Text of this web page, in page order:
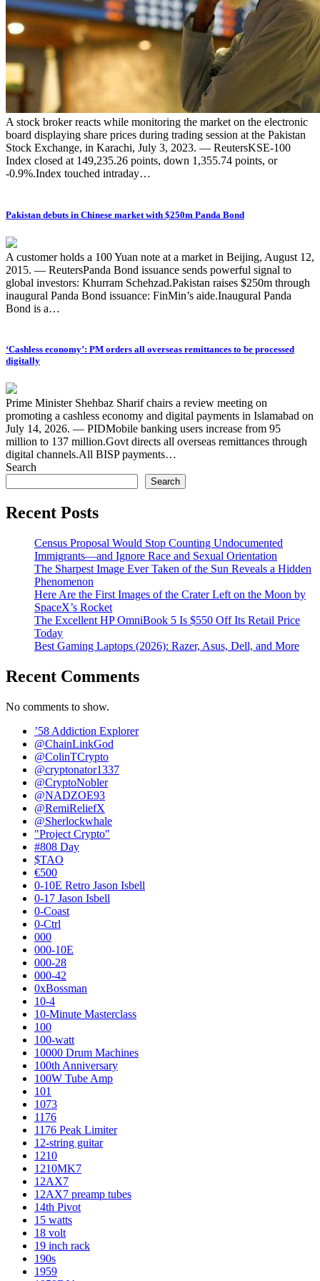
A stock broker reacts while monitoring the market on the electronic
board displaying share prices during trading session at the Pakistan
Stock Exchange, in Karachi, July 3, 2023. — ReutersKSE-100
Index closed at 149,235.26 points, down 1,355.74 points, or
-0.9%.Index touched intraday…
Pakistan debuts in Chinese market with $250m Panda Bond
A customer holds a 100 Yuan note at a market in Beijing, August 12,
2015. — ReutersPanda Bond issuance sends powerful signal to
global investors: Khurram Schehzad.Pakistan raises $250m through
inaugural Panda Bond issuance: FinMin’s aide.Inaugural Panda
Bond is a…
‘Cashless economy’: PM orders all overseas remittances to be processed
digitally
Prime Minister Shehbaz Sharif chairs a review meeting on
promoting a cashless economy and digital payments in Islamabad on
July 14, 2026. — PIDMobile banking users increase from 95
million to 137 million.Govt directs all overseas remittances through
digital channels.All BISP payments…
Search
Search
Recent Posts
Census Proposal Would Stop Counting Undocumented
Immigrants—and Ignore Race and Sexual Orientation
The Sharpest Image Ever Taken of the Sun Reveals a Hidden
Phenomenon
Here Are the First Images of the Crater Left on the Moon by
SpaceX’s Rocket
The Excellent HP OmniBook 5 Is $550 Off Its Retail Price
Today
Best Gaming Laptops (2026): Razer, Asus, Dell, and More
Recent Comments
No comments to show.
’58 Addiction Explorer
@ChainLinkGod
@ColinTCrypto
@cryptonator1337
@CryptoNobler
@NADZOE93
@RemiReliefX
@Sherlockwhale
"Project Crypto"
#808 Day
$TAO
€500
0-10E Retro Jason Isbell
0-17 Jason Isbell
0-Coast
0-Ctrl
000
000-10E
000-28
000-42
0xBossman
10-4
10-Minute Masterclass
100
100-watt
10000 Drum Machines
100th Anniversary
100W Tube Amp
101
1073
1176
1176 Peak Limiter
12-string guitar
1210
1210MK7
12AX7
12AX7 preamp tubes
14th Pivot
15 watts
18 volt
19 inch rack
190s
1959